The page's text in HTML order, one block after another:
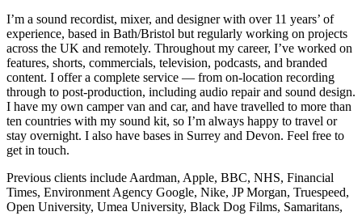
I’m a sound recordist, mixer, and designer with over 11 years’ of
experience, based in Bath/Bristol but regularly working on projects
across the UK and remotely. Throughout my career, I’ve worked on
features, shorts, commercials, television, podcasts, and branded
content. I offer a complete service — from on-location recording
through to post-production, including audio repair and sound design.
I have my own camper van and car, and have travelled to more than
ten countries with my sound kit, so I’m always happy to travel or
stay overnight. I also have bases in Surrey and Devon. Feel free to
get in touch.
Previous clients include Aardman, Apple, BBC, NHS, Financial
Times, Environment Agency Google, Nike, JP Morgan, Truespeed,
Open University, Umea University, Black Dog Films, Samaritans,